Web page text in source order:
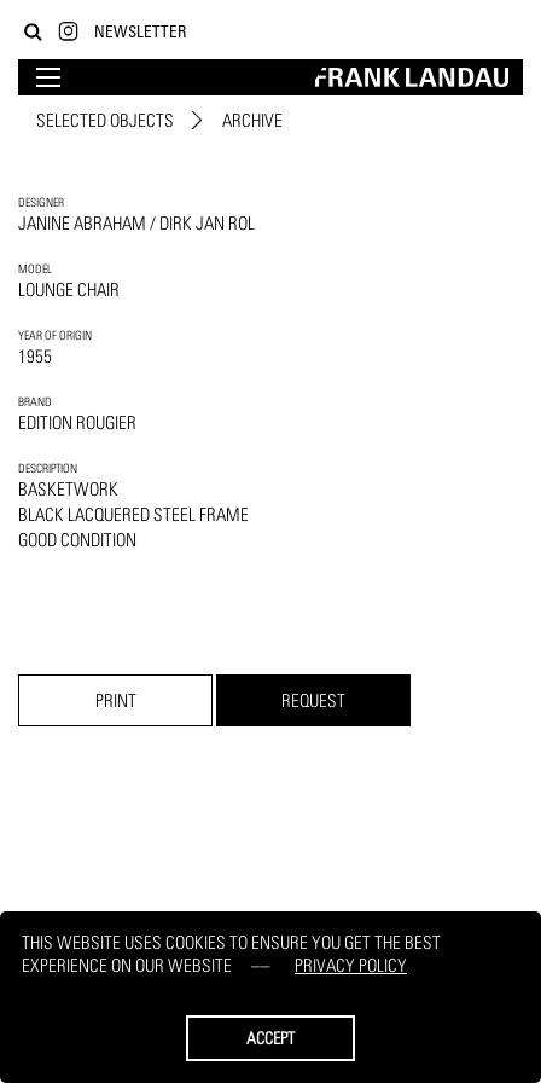
THIS WEBSITE USES COOKIES TO ENSURE YOU GET THE BEST
EXPERIENCE ON OUR WEBSITE
PRIVACY POLICY
ACCEPT
NEWSLETTER
SELECTED OBJECTS ARCHIVE
DESIGNER
JANINE ABRAHAM / DIRK JAN ROL
MODEL
LOUNGE CHAIR
YEAR OF ORIGIN
1955
BRAND
EDITION ROUGIER
DESCRIPTION
BASKETWORK
BLACK LACQUERED STEEL FRAME
GOOD CONDITION
PRINT REQUEST